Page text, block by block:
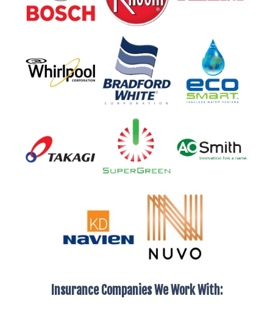
Insurance Companies We Work With: